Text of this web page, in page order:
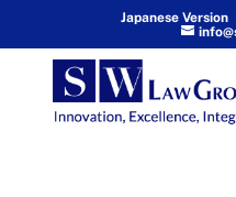
Japanese Version